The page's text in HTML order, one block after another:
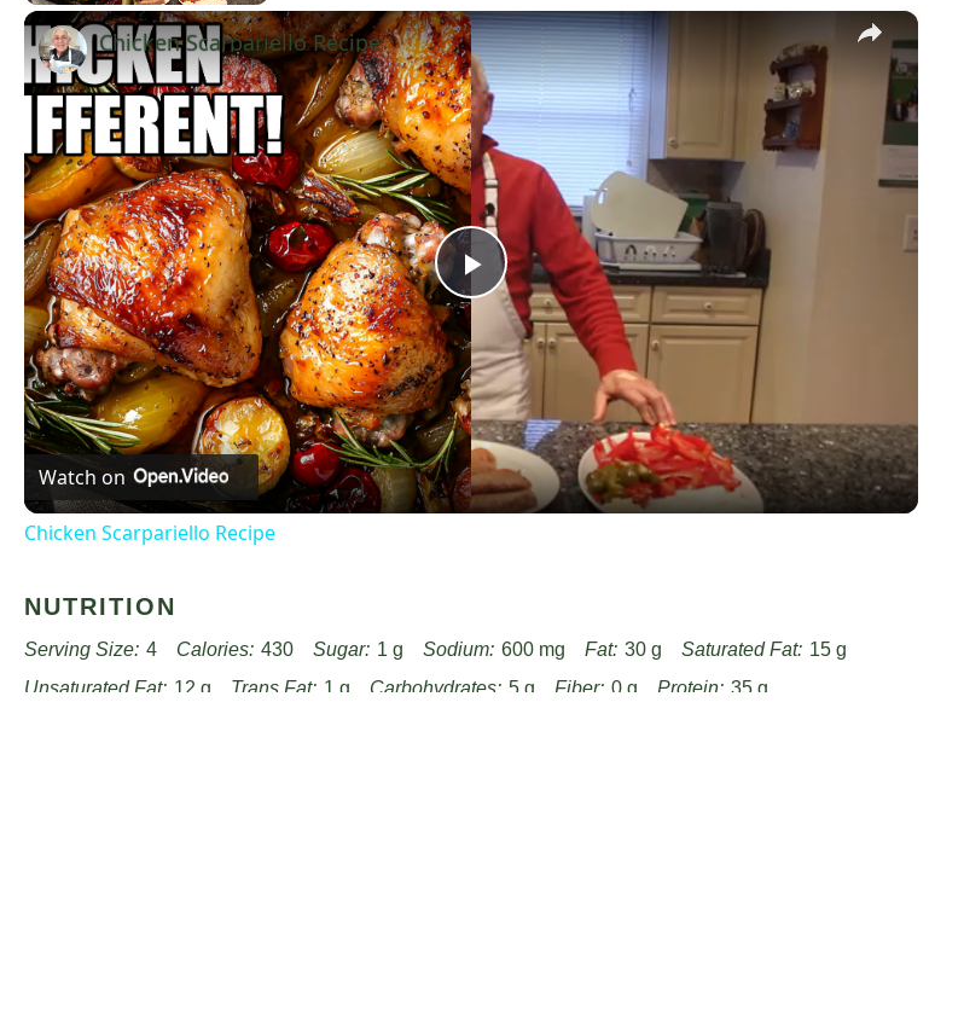
Now Playing
×
Play
Video
Chicken Scarpariello Recipe
Watch on
Chicken Scarpariello Recipe
NUTRITION
Serving Size: 4 Calories: 430 Sugar: 1 g Sodium: 600 mg Fat: 30 g Saturated Fat: 15 g
Unsaturated Fat: 12 g Trans Fat: 1 g Carbohydrates: 5 g Fiber: 0 g Protein: 35 g